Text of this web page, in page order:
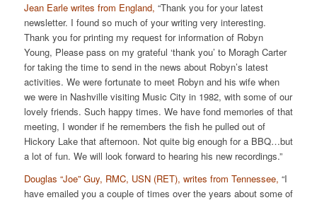
Jean Earle writes from England, “Thank you for your latest
newsletter. I found so much of your writing very interesting.
Thank you for printing my request for information of Robyn
Young, Please pass on my grateful ‘thank you’ to Moragh Carter
for taking the time to send in the news about Robyn’s latest
activities. We were fortunate to meet Robyn and his wife when
we were in Nashville visiting Music City in 1982, with some of our
lovely friends. Such happy times. We have fond memories of that
meeting, I wonder if he remembers the fish he pulled out of
Hickory Lake that afternoon. Not quite big enough for a BBQ…but
a lot of fun. We will look forward to hearing his new recordings.”
Douglas “Joe” Guy, RMC, USN (RET), writes from Tennessee, “I
have emailed you a couple of times over the years about some of